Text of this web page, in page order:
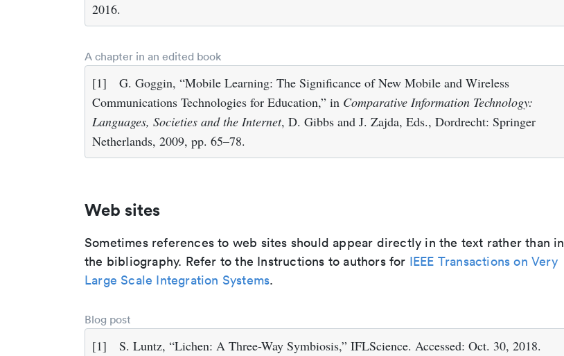
2016.
A chapter in an edited book
[1]
G. Goggin, “Mobile Learning: The Significance of New Mobile and Wireless
Communications Technologies for Education,” in Comparative Information Technology:
Languages, Societies and the Internet, D. Gibbs and J. Zajda, Eds., Dordrecht: Springer
Netherlands, 2009, pp. 65–78.
Web sites
Sometimes references to web sites should appear directly in the text rather than in
the bibliography. Refer to the Instructions to authors for IEEE Transactions on Very
Large Scale Integration Systems.
Blog post
[1]
S. Luntz, “Lichen: A Three-Way Symbiosis,” IFLScience. Accessed: Oct. 30, 2018.